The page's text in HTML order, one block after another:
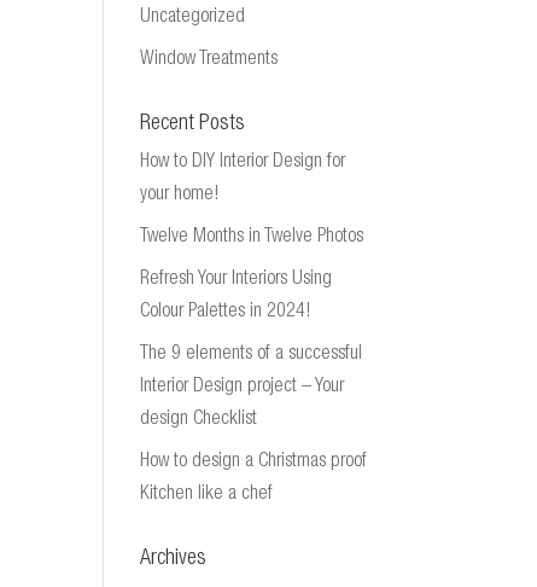
Uncategorized
Window Treatments
Recent Posts
How to DIY Interior Design for
your home!
Twelve Months in Twelve Photos
Refresh Your Interiors Using
Colour Palettes in 2024!
The 9 elements of a successful
Interior Design project – Your
design Checklist
How to design a Christmas proof
Kitchen like a chef
Archives